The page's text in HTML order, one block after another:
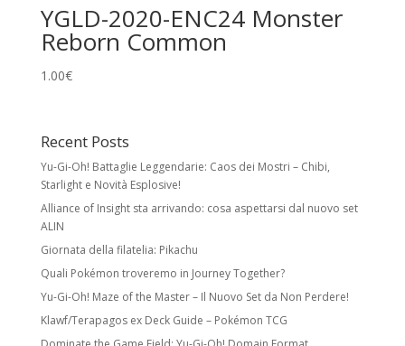
YGLD-2020-ENC24 Monster
Reborn Common
1.00€
Recent Posts
Yu-Gi-Oh! Battaglie Leggendarie: Caos dei Mostri – Chibi,
Starlight e Novità Esplosive!
Alliance of Insight sta arrivando: cosa aspettarsi dal nuovo set
ALIN
Giornata della filatelia: Pikachu
Quali Pokémon troveremo in Journey Together?
Yu-Gi-Oh! Maze of the Master – Il Nuovo Set da Non Perdere!
Klawf/Terapagos ex Deck Guide – Pokémon TCG